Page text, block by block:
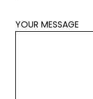
YOUR MESSAGE